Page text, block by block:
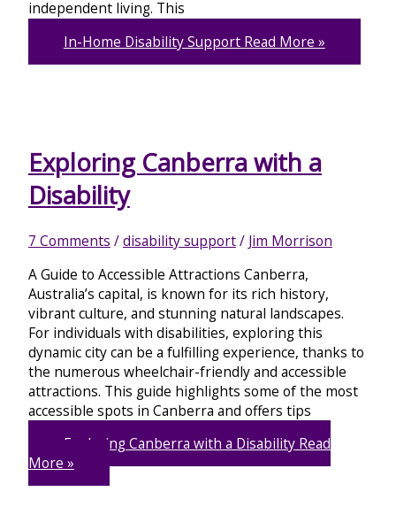
independent living. This
In-Home Disability SupportRead More »
Exploring Canberra with a
Disability
7 Comments /disability support/ Jim Morrison
A Guide to Accessible Attractions Canberra,
Australia’s capital, is known for its rich history,
vibrant culture, and stunning natural landscapes.
For individuals with disabilities, exploring this
dynamic city can be a fulfilling experience, thanks to
the numerous wheelchair-friendly and accessible
attractions. This guide highlights some of the most
accessible spots in Canberra and offers tips
Exploring Canberra with a DisabilityRead
More »